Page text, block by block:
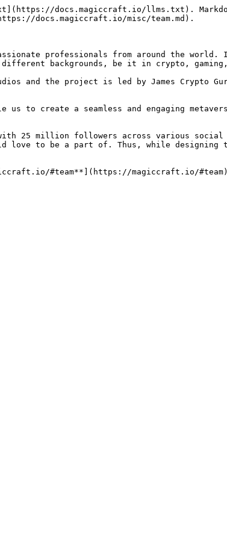
docs.magiccraft.io/llms.txt).
docs.magiccraft.io/misc/team.md).
professionals from around the world.
backgrounds, be it in crypto, gaming,
and the project is led by James Crypto
us to create a seamless and engaging
25 million followers across various
love to be a part of. Thus, while designing